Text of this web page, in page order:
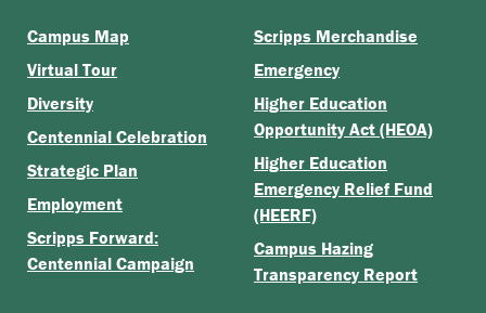
Campus Map
Virtual Tour
Diversity
Centennial Celebration
Strategic Plan
Employment
Scripps Forward:
Centennial Campaign
Scripps Merchandise
Emergency
Higher Education
Opportunity Act (HEOA)
Higher Education
Emergency Relief Fund
(HEERF)
Campus Hazing
Transparency Report